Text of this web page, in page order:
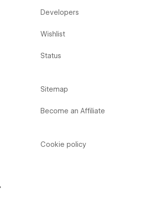
Developers
Wishlist
Status
Sitemap
Become an Affiliate
Cookie policy